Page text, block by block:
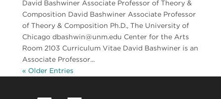
David Bashwiner Associate Professor of Theory &
Composition David Bashwiner Associate Professor
of Theory & Composition Ph.D., The University of
Chicago dbashwin@unm.edu Center for the Arts
Room 2103 Curriculum Vitae David Bashwiner is an
Associate Professor...
« Older Entries